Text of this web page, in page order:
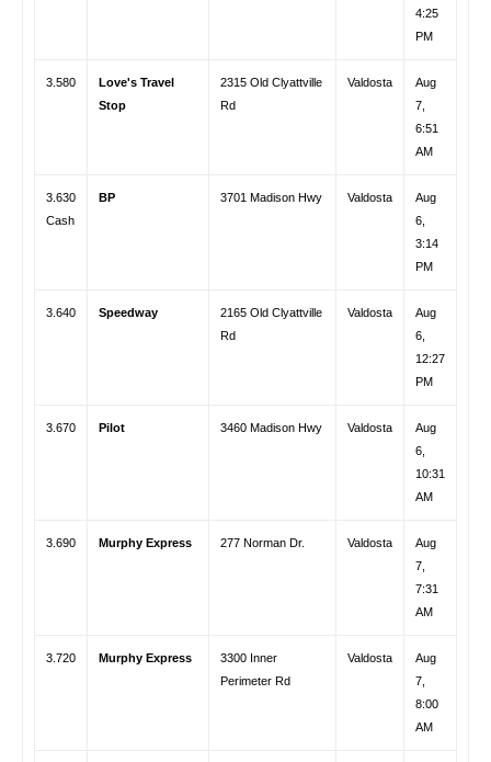
4:25
PM
3.580
Love's Travel
Stop
2315 Old Clyattville
Rd
Valdosta
Aug
7,
6:51
AM
3.630
Cash
BP 3701 Madison Hwy Valdosta
Aug
6,
3:14
PM
3.640 Speedway
2165 Old Clyattville
Rd
Valdosta
Aug
6,
12:27
PM
3.670 Pilot 3460 Madison Hwy Valdosta
Aug
6,
10:31
AM
3.690 Murphy Express 277 Norman Dr. Valdosta
Aug
7,
7:31
AM
3.720 Murphy Express
3300 Inner
Perimeter Rd
Valdosta
Aug
7,
8:00
AM